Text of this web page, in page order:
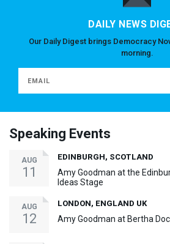
DAILY NEWS
Our Daily Digest brings Democracy
morning.
Speaking Events
AUG
11
EDINBURGH, SCOTLAND
Amy Goodman at the
Ideas Stage
AUG
12
LONDON, ENGLAND UK
Amy Goodman at Bertha